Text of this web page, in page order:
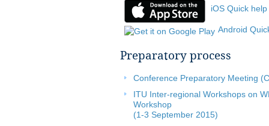
iOS Quick
Android
Preparatory process
Conference Preparatory Meeting
ITU Inter-regional Workshops on
Workshop
(1-3 September 2015)